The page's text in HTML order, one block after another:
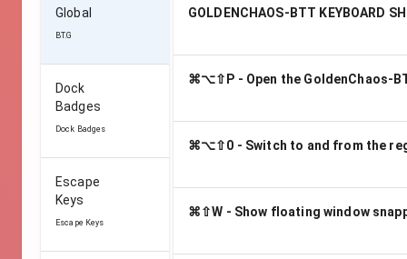
Global
BT.G
Dock
Badges
Dock Badges
Escape
Keys
Escape Keys
GOLDENCHAOS-BTT KEYBOARD
⌘⌥⇧P - Open the GoldenChaos-
⌘⌥⇧0 - Switch to and from the
⌘⇧W - Show floating window